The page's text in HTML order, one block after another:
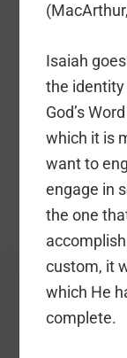
Isaiah
the identity
God’s
which it is
want to
engage in
the one
custom, it
which He
complete.